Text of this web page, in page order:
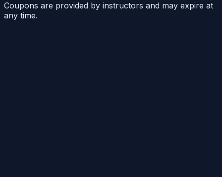
Coupons are provided by instructors and may expire at
any time.